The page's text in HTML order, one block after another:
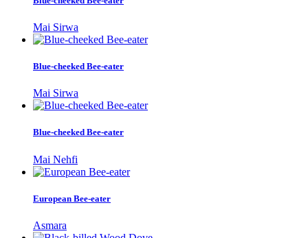
Mai Sirwa
Blue-cheeked Bee-eater
Mai Sirwa
Blue-cheeked Bee-eater
Mai Nehfi
European Bee-eater
Asmara